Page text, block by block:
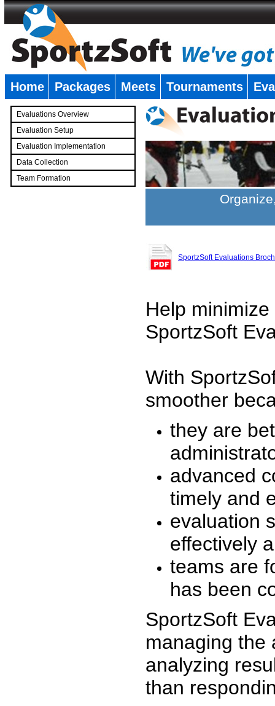
Home Packages Meets Tournaments
Evaluations Overview
Evaluation Setup
Evaluation Implementation
Data Collection
Team Formation
SportzSoft Evaluations
Help
SportzSoft
With
smoother
they are
advanced
timely and
evaluation
effectively
teams are
has been
SportzSoft
managing the
analyzing
than